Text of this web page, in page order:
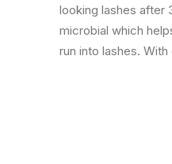
looking lashes after
microbial which
run into lashes.